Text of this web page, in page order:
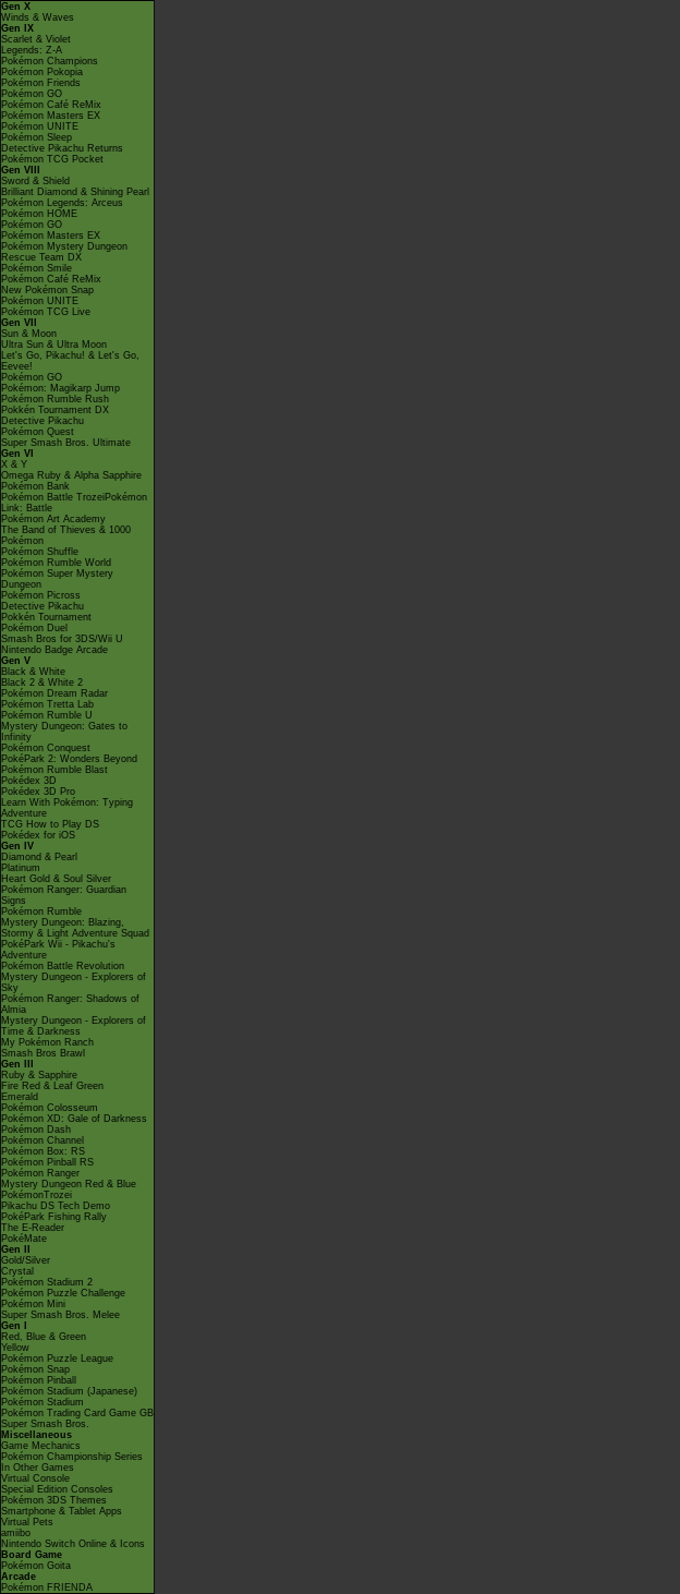
Gen X
Winds & Waves
Gen IX
Scarlet & Violet
Legends: Z-A
Pokémon Champions
Pokémon Pokopia
Pokémon Friends
Pokémon GO
Pokémon Café ReMix
Pokémon Masters EX
Pokémon UNITE
Pokémon Sleep
Detective Pikachu Returns
Pokémon TCG Pocket
Gen VIII
Sword & Shield
Brilliant Diamond & Shining Pearl
Pokémon Legends: Arceus
Pokémon HOME
Pokémon GO
Pokémon Masters EX
Pokémon Mystery Dungeon
Rescue Team DX
Pokémon Smile
Pokémon Café ReMix
New Pokémon Snap
Pokémon UNITE
Pokémon TCG Live
Gen VII
Sun & Moon
Ultra Sun & Ultra Moon
Let's Go, Pikachu! & Let's Go,
Eevee!
Pokémon GO
Pokémon: Magikarp Jump
Pokémon Rumble Rush
Pokkén Tournament DX
Detective Pikachu
Pokémon Quest
Super Smash Bros. Ultimate
Gen VI
X & Y
Omega Ruby & Alpha Sapphire
Pokémon Bank
Pokémon Battle TrozeiPokémon
Link: Battle
Pokémon Art Academy
The Band of Thieves & 1000
Pokémon
Pokémon Shuffle
Pokémon Rumble World
Pokémon Super Mystery
Dungeon
Pokémon Picross
Detective Pikachu
Pokkén Tournament
Pokémon Duel
Smash Bros for 3DS/Wii U
Nintendo Badge Arcade
Gen V
Black & White
Black 2 & White 2
Pokémon Dream Radar
Pokémon Tretta Lab
Pokémon Rumble U
Mystery Dungeon: Gates to
Infinity
Pokémon Conquest
PokéPark 2: Wonders Beyond
Pokémon Rumble Blast
Pokédex 3D
Pokédex 3D Pro
Learn With Pokémon: Typing
Adventure
TCG How to Play DS
Pokédex for iOS
Gen IV
Diamond & Pearl
Platinum
Heart Gold & Soul Silver
Pokémon Ranger: Guardian
Signs
Pokémon Rumble
Mystery Dungeon: Blazing,
Stormy & Light Adventure Squad
PokéPark Wii - Pikachu's
Adventure
Pokémon Battle Revolution
Mystery Dungeon - Explorers of
Sky
Pokémon Ranger: Shadows of
Almia
Mystery Dungeon - Explorers of
Time & Darkness
My Pokémon Ranch
Smash Bros Brawl
Gen III
Ruby & Sapphire
Fire Red & Leaf Green
Emerald
Pokémon Colosseum
Pokémon XD: Gale of Darkness
Pokémon Dash
Pokémon Channel
Pokémon Box: RS
Pokémon Pinball RS
Pokémon Ranger
Mystery Dungeon Red & Blue
PokémonTrozei
Pikachu DS Tech Demo
PokéPark Fishing Rally
The E-Reader
PokéMate
Gen II
Gold/Silver
Crystal
Pokémon Stadium 2
Pokémon Puzzle Challenge
Pokémon Mini
Super Smash Bros. Melee
Gen I
Red, Blue & Green
Yellow
Pokémon Puzzle League
Pokémon Snap
Pokémon Pinball
Pokémon Stadium (Japanese)
Pokémon Stadium
Pokémon Trading Card Game GB
Super Smash Bros.
Miscellaneous
Game Mechanics
Pokémon Championship Series
In Other Games
Virtual Console
Special Edition Consoles
Pokémon 3DS Themes
Smartphone & Tablet Apps
Virtual Pets
amiibo
Nintendo Switch Online & Icons
Board Game
Pokémon Goita
Arcade
Pokémon FRIENDA